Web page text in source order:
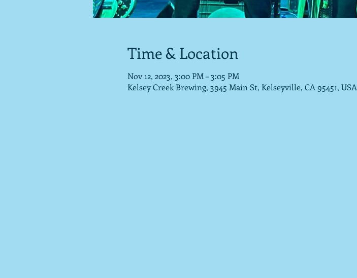
Time & Location
Nov 12, 2023, 3:00 PM – 3:05 PM
Kelsey Creek Brewing, 3945 Main St, Kelseyville, CA 95451, USA